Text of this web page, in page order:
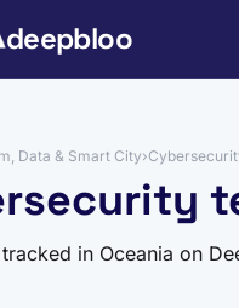
deepbloo
Data & Smart City›
in Oceania on